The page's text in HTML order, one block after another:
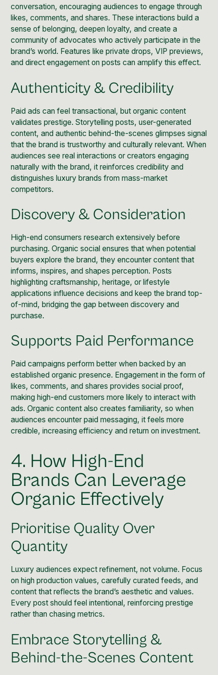
conversation, encouraging audiences to engage through
likes, comments, and shares. These interactions build a
sense of belonging, deepen loyalty, and create a
community of advocates who actively participate in the
brand’s world. Features like private drops, VIP previews,
and direct engagement on posts can amplify this effect.
Authenticity & Credibility
Paid ads can feel transactional, but organic content
validates prestige. Storytelling posts, user-generated
content, and authentic behind-the-scenes glimpses signal
that the brand is trustworthy and culturally relevant. When
audiences see real interactions or creators engaging
naturally with the brand, it reinforces credibility and
distinguishes luxury brands from mass-market
competitors.
Discovery & Consideration
High-end consumers research extensively before
purchasing. Organic social ensures that when potential
buyers explore the brand, they encountercontent that
informs, inspires, and shapes perception. Posts
highlighting craftsmanship, heritage, or lifestyle
applications influence decisions and keep the brand top-
of-mind, bridging the gap between discovery and
purchase.
Supports Paid Performance
Paid campaigns perform better when backed by an
established organic presence. Engagement in the form of
likes, comments, and shares provides social proof,
making high-end customers more likely to interact with
ads. Organic content also creates familiarity, so when
audiences encounter paid messaging, it feels more
credible, increasing efficiency and return on investment.
4. How High-End
Brands Can Leverage
Organic Effectively
Prioritise Quality Over
Quantity
Luxury audiences expect refinement, not volume. Focus
on high production values, carefully curated feeds, and
content that reflects the brand’s aesthetic and values.
Every post should feel intentional, reinforcing prestige
rather than chasing metrics.
Embrace Storytelling &
Behind-the-Scenes Content